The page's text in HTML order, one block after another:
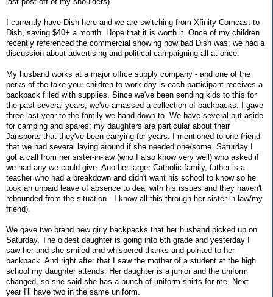
I currently have Dish here and we are switching from Xfinity Comcast to
Dish, saving $40+ a month. Hope that it is worth it. Once of my children
recently referenced the commercial showing how bad Dish was; we had a
discussion about advertising and political campaigning all at once.
My husband works at a major office supply company - and one of the
perks of the take your children to work day is each participant receives a
backpack filled with supplies. Since we've been sending kids to this for
the past several years, we've amassed a collection of backpacks. I gave
three last year to the family we hand-down to. We have several put aside
for camping and spares; my daughters are particular about their
Jansports that they've been carrying for years. I mentioned to one friend
that we had several laying around if she needed one/some. Saturday I
got a call from her sister-in-law (who I also know very well) who asked if
we had any we could give. Another larger Catholic family, father is a
teacher who had a breakdown and didn't want his school to know so he
took an unpaid leave of absence to deal with his issues and they haven't
rebounded from the situation - I know all this through her sister-in-law/my
friend).
We gave two brand new girly backpacks that her husband picked up on
Saturday. The oldest daughter is going into 6th grade and yesterday I
saw her and she smiled and whispered thanks and pointed to her
backpack. And right after that I saw the mother of a student at the high
school my daughter attends. Her daughter is a junior and the uniform
changed, so she said she has a bunch of uniform shirts for me. Next
year I'll have two in the same uniform.